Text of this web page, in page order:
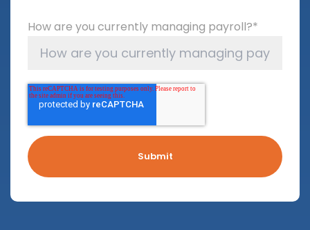
How are you currently managing payroll?*